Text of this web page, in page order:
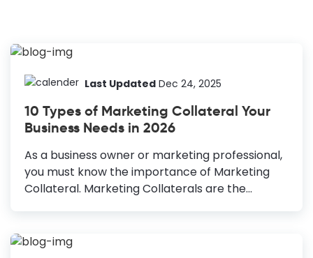
Last Updated Dec 24, 2025
10 Types of Marketing Collateral Your
Business Needs in 2026
As a business owner or marketing professional,
you must know the importance of Marketing
Collateral. Marketing Collaterals are the
brand awareness, making the sales process